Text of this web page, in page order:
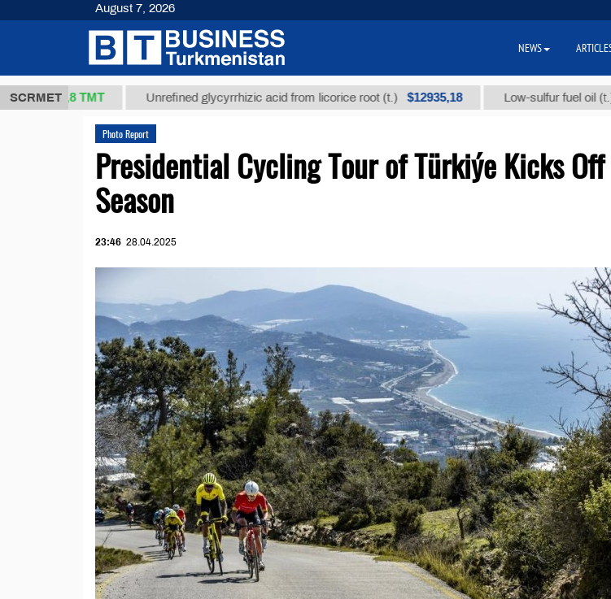
SCRMET
37,8 ТМТ Unrefined glycyrrhizic acid from licorice root (t.) $12935,18 Low-sulfur fuel oil (t.) $300
Photo Report
Presidential Cycling Tour of Türkiýe Kicks
Season
23:46 28.04.2025
August 7, 2026
NEWS